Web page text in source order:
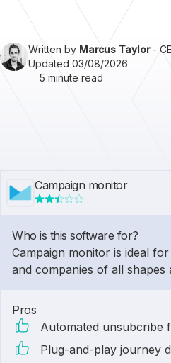
Written by Marcus Taylor-
Updated 03/08/2026
5 minute read
Campaign monitor
Who is this software for?
Campaign monitor is ideal
and companies of all shapes
Pros
Automated unsubcribe
Plug-and-play journey